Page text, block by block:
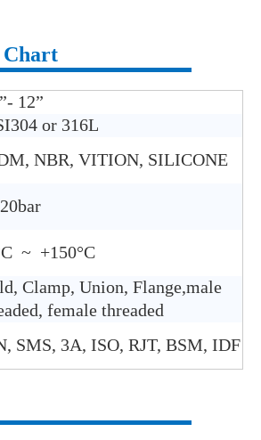
Chart
12”
or 316L
NBR, VITION, SILICONE
~ +150°C
Clamp, Union, Flange,male
female threaded
SMS, 3A, ISO, RJT, BSM, IDF